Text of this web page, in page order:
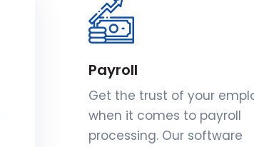
Payroll
Get the trust of your
when it comes to payroll
processing. Our software